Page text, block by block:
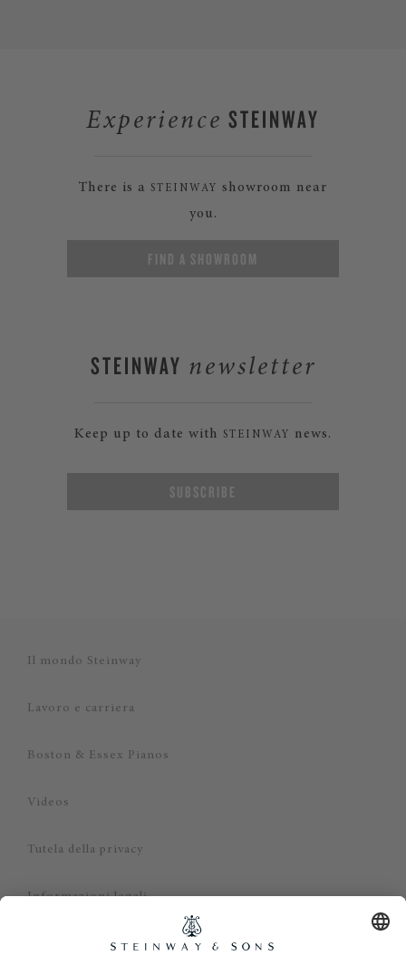
Experience STEINWAY
There is a STEINWAY
showroom near
you.
FIND A SHOWROOM
STEINWAY newsletter
Keep up to date with STEINWAY news.
SUBSCRIBE
Il mondo Steinway
Lavoro e carriera
Boston & Essex Pianos
Videos
Tutela della privacy
Informazioni legali
Dichiarazione di non responsabilità